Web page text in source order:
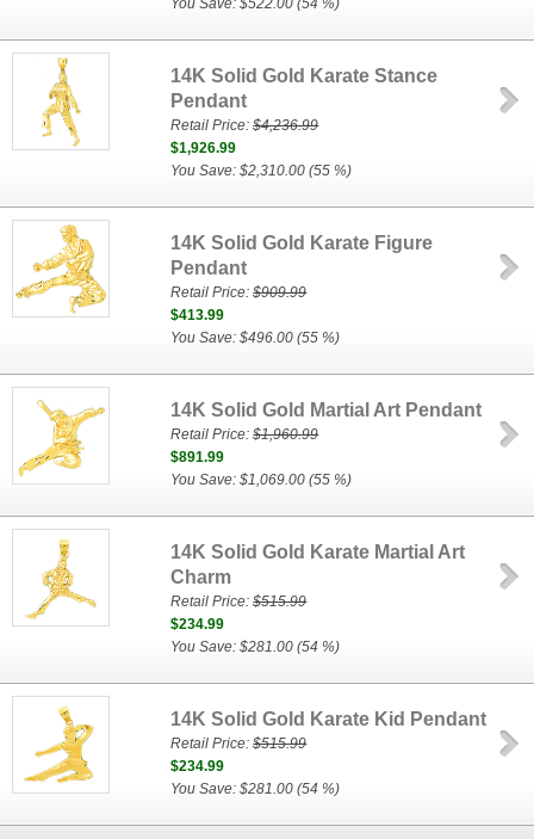
You Save: $522.00 (54 %)
14K Solid Gold Karate Stance
Pendant
Retail Price:$4,236.99
$1,926.99
You Save: $2,310.00 (55 %)
14K Solid Gold Karate Figure
Pendant
Retail Price:$909.99
$413.99
You Save: $496.00 (55 %)
14K Solid Gold Martial Art Pendant
Retail Price:$1,960.99
$891.99
You Save: $1,069.00 (55 %)
14K Solid Gold Karate Martial Art
Charm
Retail Price:$515.99
$234.99
You Save: $281.00 (54 %)
14K Solid Gold Karate Kid Pendant
Retail Price:$515.99
$234.99
You Save: $281.00 (54 %)